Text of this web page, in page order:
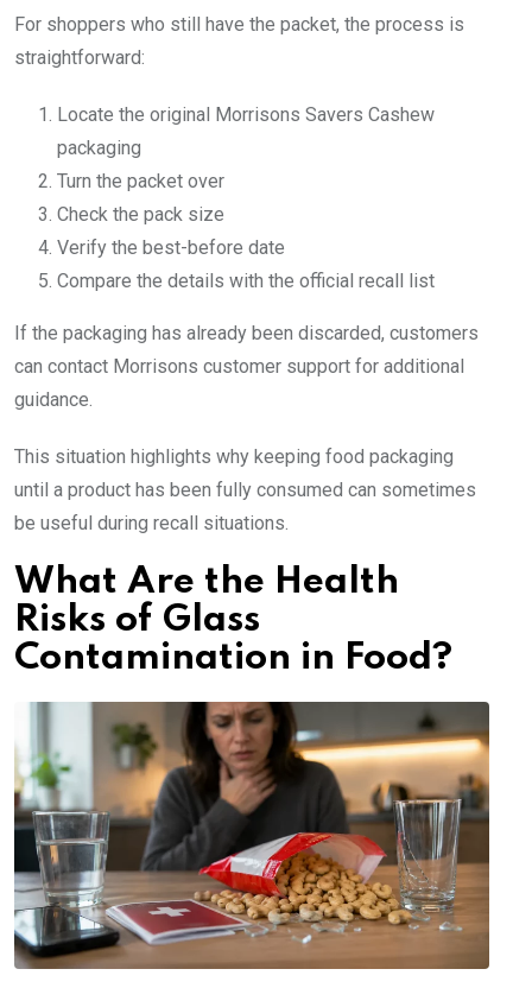
For shoppers who still have the packet, the process is
straightforward:
Locate the original Morrisons Savers Cashew
packaging
Turn the packet over
Check the pack size
Verify the best-before date
Compare the details with the official recall list
If the packaging has already been discarded, customers
can contact Morrisons customer support for additional
guidance.
This situation highlights why keeping food packaging
until a product has been fully consumed can sometimes
be useful during recall situations.
What Are the Health
Risks of Glass
Contamination in Food?